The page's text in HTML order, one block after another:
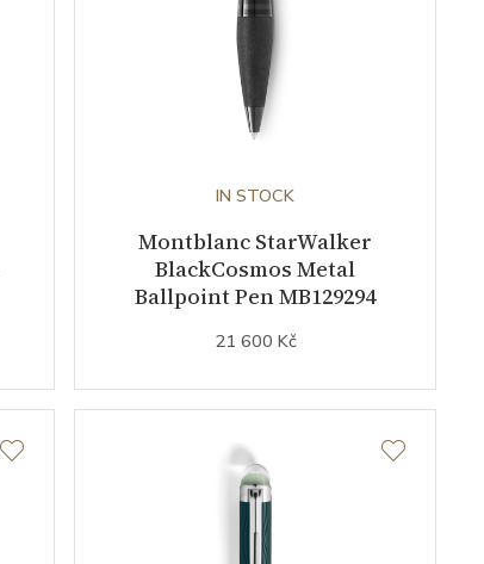
IN STOCK
Montblanc StarWalker
BlackCosmos Metal
Ballpoint Pen MB129294
21 600 Kč